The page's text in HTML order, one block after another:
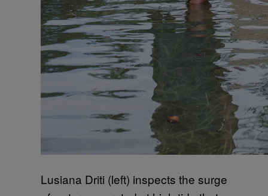
Lusiana Driti (left) inspects the surge